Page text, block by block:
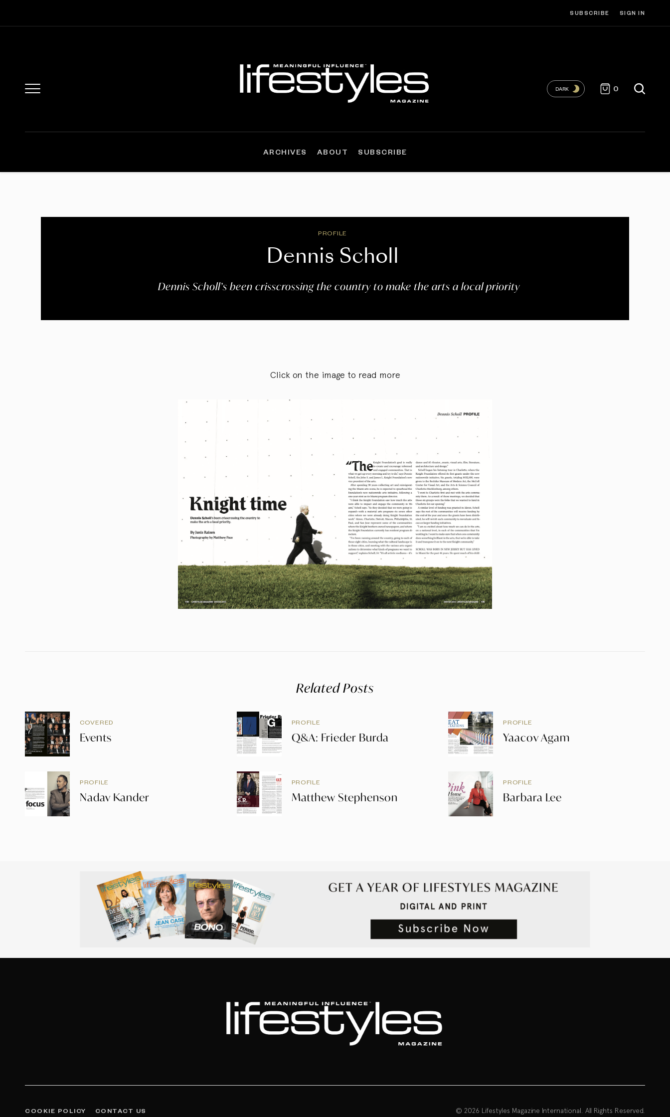
SUBSCRIBE SIGN IN
DARK 0
ARCHIVES ABOUT SUBSCRIBE
PROFILE
Dennis Scholl
Dennis Scholl’s been crisscrossing the country to make the arts a local priority
Click on the image to read more
Related Posts
COVERED
Events
PROFILE
Q&A: Frieder Burda
PROFILE
Yaacov Agam
PROFILE
Nadav Kander
PROFILE
Matthew Stephenson
PROFILE
Barbara Lee
COOKIE POLICY CONTACT US © 2026 Lifestyles Magazine International. All Rights Reserved.